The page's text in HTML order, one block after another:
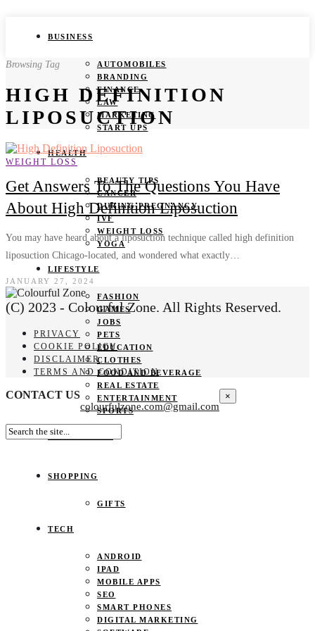
BUSINESS
AUTOMOBILES
BRANDING
FINANCE
LAW
MARKETING
START UPS
HEALTH
BEAUTY TIPS
CANCER
DURING PREGNANCY
IVF
WEIGHT LOSS
YOGA
LIFESTYLE
FASHION
GAMES
JOBS
PETS
EDUCATION
CLOTHES
FOOD AND BEVERAGE
REAL ESTATE
ENTERTAINMENT
SPORTS
HOME DECOR
SHOPPING
GIFTS
TECH
ANDROID
IPAD
MOBILE APPS
SEO
SMART PHONES
DIGITAL MARKETING
Browsing Tag
HIGH DEFINITION
LIPOSUCTION
WEIGHT LOSS
Get Answers To The Questions You Have
About High Definition Liposuction
You may have heard about a liposuction technique called high definition
liposuction Chicago-located, and wondered what exactly…
JANUARY 27, 2024
(C) 2023 - Colourful Zone. All Rights Reserved.
PRIVACY
COOKIE POLICY
DISCLAIMER
TERMS AND CONDITION
CONTACT US
colourfulzone.com@gmail.com
×